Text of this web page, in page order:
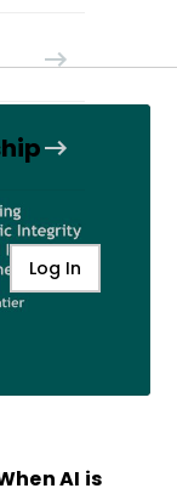
Log In
AI is